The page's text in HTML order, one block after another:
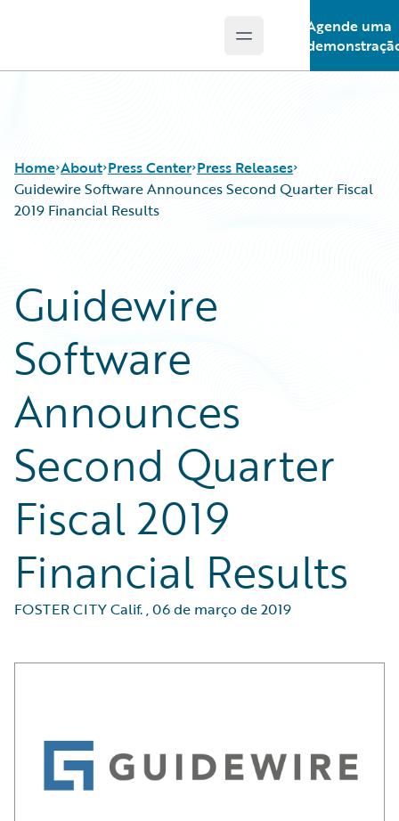
Open main menu
Agende uma
Home About Press Center Press Releases
Guidewire Software Announces Second Quarter Fiscal
2019 Financial Results
Guidewire
Software
Announces
Second Quarter
Fiscal 2019
Financial Results
FOSTER CITY Calif.,06 de março de 2019